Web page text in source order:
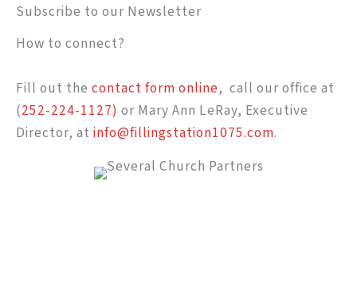
Subscribe to our Newsletter
How to connect?
Fill out the contact form online, call our office at
(252-224-1127) or Mary Ann LeRay, Executive
Director, at info@fillingstation1075.com.